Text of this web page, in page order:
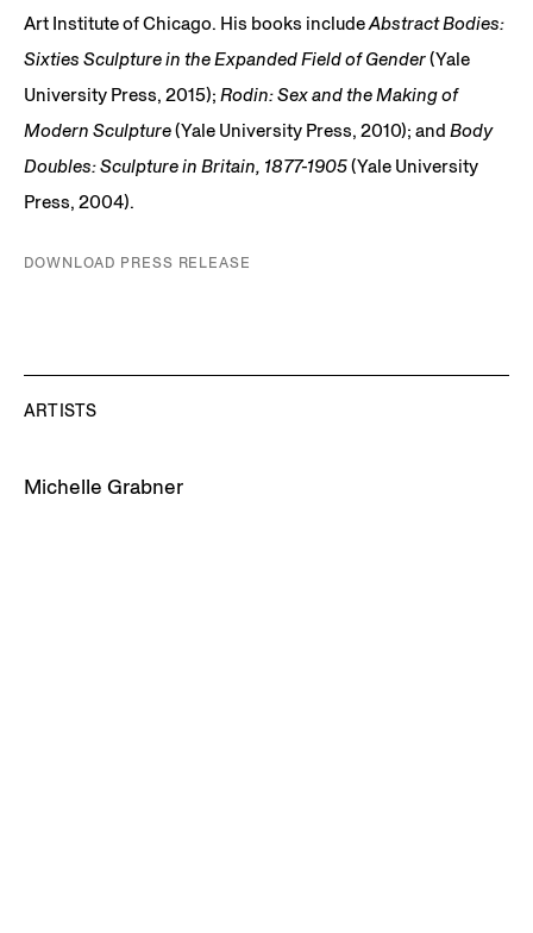
Art Institute of Chicago. His books includeAbstract Bodies:
Sixties Sculpture in the Expanded Field of Gender(Yale
University Press, 2015); Rodin: Sex and the Making of
Modern Sculpture(Yale University Press, 2010); and Body
Doubles: Sculpture in Britain, 1877-1905(Yale University
Press, 2004).
DOWNLOAD PRESS RELEASE
ARTISTS
Michelle Grabner